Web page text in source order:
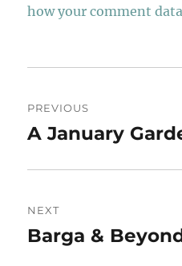
how your comment
navigation
PREVIOUS
Previous
A January
NEXT
Next
Barga &